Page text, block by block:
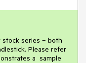
series – both
Please refer
a sample